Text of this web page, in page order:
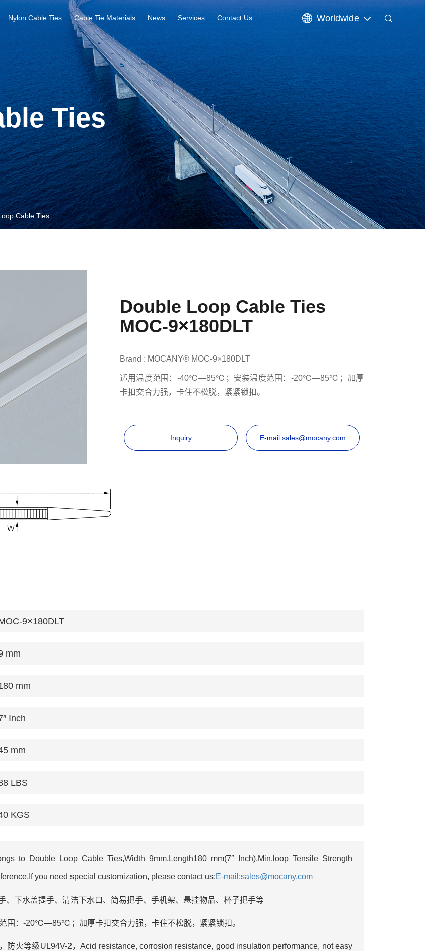
Worldwide
Nylon Cable Ties Cable Tie Materials News Services Contact Us
Ties
Cable Ties
Double Loop Cable Ties
MOC-9×180DLT
Brand : MOCANY® MOC-9×180DLT
适用温度范围：-40℃—85℃；安装温度范围：-20℃—85℃；加厚
卡扣交合力强，卡住不松脱，紧紧锁扣。
Inquiry E-mail:sales@mocany.com
9×180DLT
mm
mm
Inch
mm
LBS
KGS
to Double Loop Cable Ties,Width 9mm,Length180 mm(7″ Inch),Min.loop Tensile Strength
you need special customization, please contact us:E-mail:sales@mocany.com
、下水盖提手、清洁下水口‌、简易把手、手机架‌、悬挂物品‌、杯子把手等
：-20℃—85℃；加厚卡扣交合力强，卡住不松脱，紧紧锁扣。
火等级UL94V-2，Acid resistance, corrosion resistance, good insulation performance, not easy